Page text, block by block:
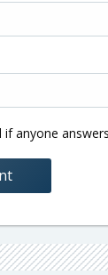
anyone